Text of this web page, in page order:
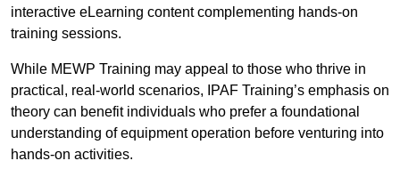
interactive eLearning content complementing hands-on
training sessions.
While MEWP Training may appeal to those who thrive in
practical, real-world scenarios, IPAF Training’s emphasis on
theory can benefit individuals who prefer a foundational
understanding of equipment operation before venturing into
hands-on activities.